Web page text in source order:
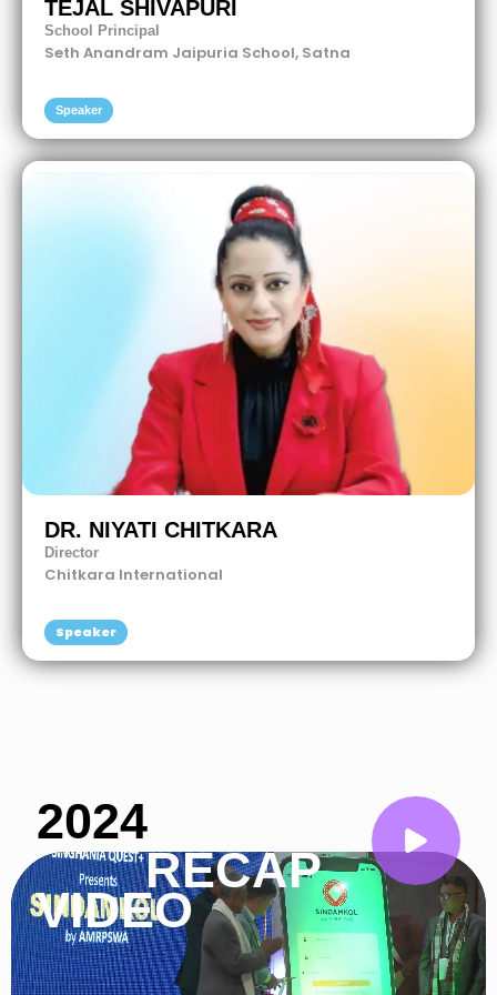
TEJAL SHIVAPURI
School Principal
Seth Anandram Jaipuria School, Satna
Speaker
DR. NIYATI CHITKARA
Director
Chitkara International
Speaker
2024
RECAP
VIDEO